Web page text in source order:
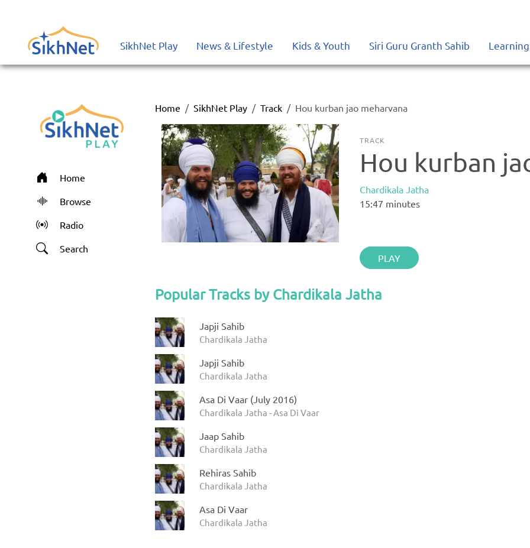
SikhNet Play News & Lifestyle Kids & Youth Siri Guru Granth Sahib
Home
Browse
Radio
Search
Home SikhNet Play Track Hou kurban jao meharvana
TRACK
Hou kurban
Chardikala Jatha
15:47 minutes
PLAY
Popular Tracks by Chardikala Jatha
Japji Sahib
Chardikala Jatha
Japji Sahib
Chardikala Jatha
Asa Di Vaar (July 2016)
Chardikala Jatha - Asa Di Vaar
Jaap Sahib
Chardikala Jatha
Rehiras Sahib
Chardikala Jatha
Asa Di Vaar
Chardikala Jatha